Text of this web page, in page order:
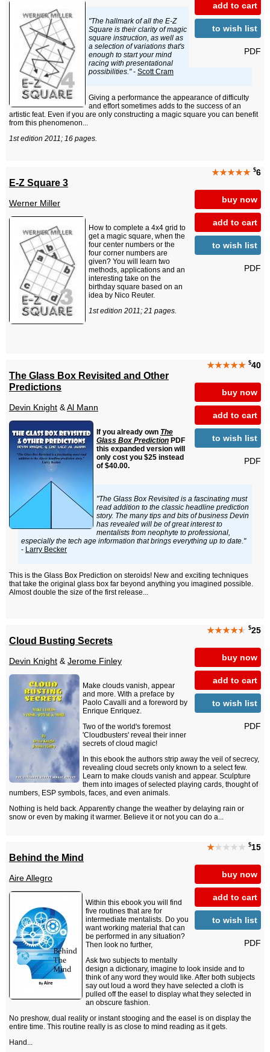
add to cart
to wish list
PDF
"The hallmark of all the E-Z
Square is their clarity of magic
square instruction, as well as
a selection of variations that's
enough to start your mind
racing with presentational
possibilities."- Scott Cram
Giving a performance the appearance of difficulty
and effort sometimes adds to the success of an
artistic feat. Even if you are only constructing a magic square you can benefit
from this phenomenon...
1st edition 2011; 16 pages.
★★★★★ $6
buy now
add to cart
to wish list
PDF
E-Z Square 3
Werner Miller
How to complete a 4x4 grid to
get a magic square, when the
four center numbers or the
four corner numbers are
given? You will learn two
methods, applications and an
interesting take on the
birthday square based on an
idea by Nico Reuter.
1st edition 2011; 21 pages.
★★★★★ $40
buy now
add to cart
to wish list
PDF
The Glass Box Revisited and Other
Predictions
Devin Knight &Al Mann
If you already own The
Glass Box Prediction PDF
this expanded version will
only cost you $25 instead
of $40.00.
"The Glass Box Revisited is a fascinating must
read addition to the classic headline prediction
story. The many tips and bits of business Devin
has revealed will be of great interest to
mentalists from neophyte to professional,
especially the tech age information that brings everything up to date."
- Larry Becker
This is the Glass Box Prediction on steroids! New and exciting techniques
that take the original glass box far beyond anything you imagined possible.
Almost double the size of the first release...
★★★★★ $25
buy now
add to cart
to wish list
PDF
Cloud Busting Secrets
Devin Knight &Jerome Finley
Make clouds vanish, appear
and more. With a preface by
Paolo Cavalli and a foreword by
Enrique Enriquez.
Two of the world's foremost
'Cloudbusters' reveal their inner
secrets of cloud magic!
In this ebook the authors strip away the veil of secrecy,
revealing cloud secrets only known to a select few.
Learn to make clouds vanish and appear. Sculpture
them into images of selected playing cards, thought of
numbers, ESP symbols, faces, and even animals.
Nothing is held back. Apparently change the weather by delaying rain or
snow or even by making it warmer. Believe it or not you can do a...
★★★★★ $15
buy now
add to cart
to wish list
PDF
Behind the Mind
Aire Allegro
Within this ebook you will find
five routines that are for
intermediate mentalists. Do you
want working material that can
be performed in any situation?
Then look no further,
Ask two subjects to mentally
design a dictionary, imagine to look inside and to
think of any word they would like. After both subjects
say out loud a word they have selected a cloth is
pulled off the easel to display what they selected in
an obscure fashion.
No preshow, dual reality or instant stooging and the easel is on display the
entire time. This routine really is as close to mind reading as it gets.
Hand...